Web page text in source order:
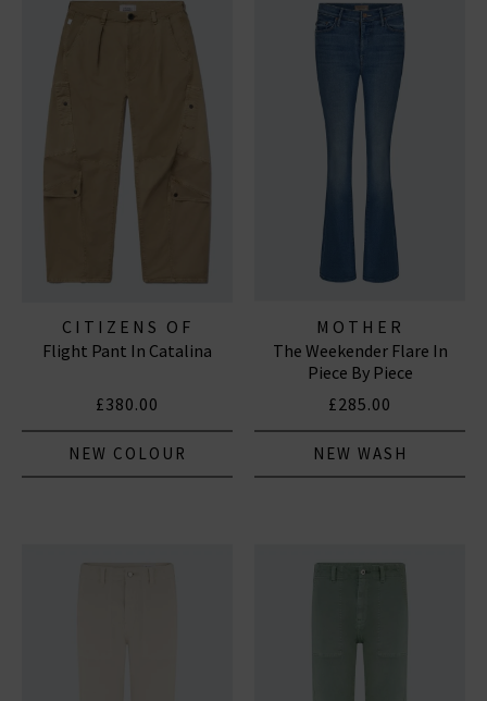
CITIZENS OF
HUMANITY JEANS
Flight Pant In Catalina
£380.00
NEW COLOUR
MOTHER
The Weekender Flare In
Piece By Piece
£285.00
NEW WASH